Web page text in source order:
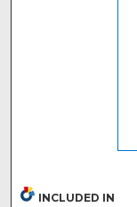
INCLUDED IN